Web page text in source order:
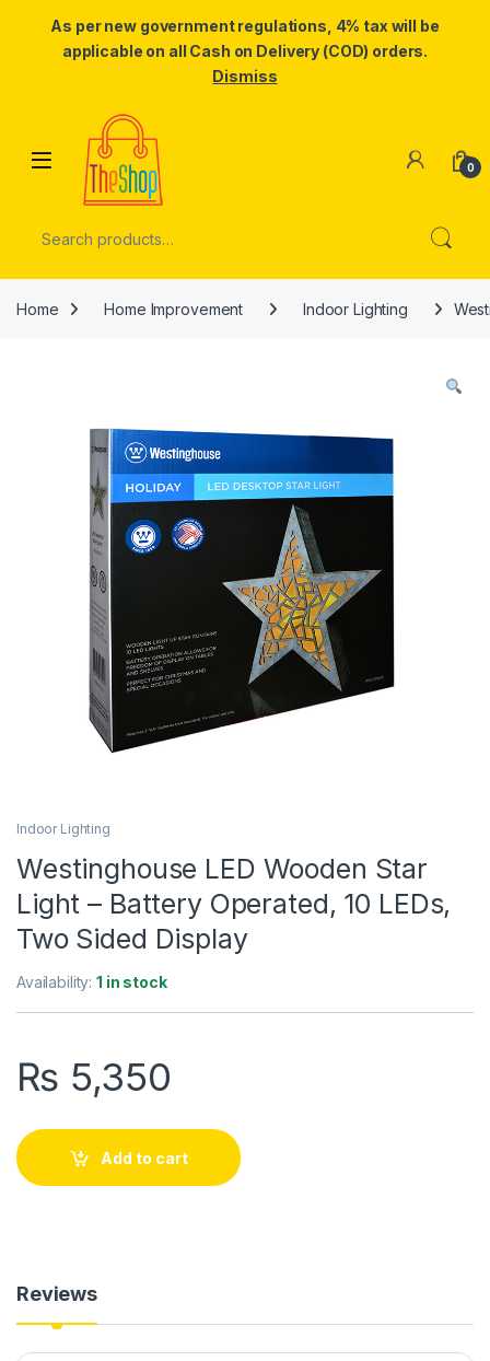
As per new government regulations, 4% tax will be
applicable on all Cash on Delivery (COD) orders.
Dismiss
Skip to navigation
0
Home Home Improvement Indoor Lighting
Indoor Lighting
Westinghouse LED Wooden Star
Light – Battery Operated, 10 LEDs,
Two Sided Display
Availability:1 in stock
₨ 5,350
Add to cart
Reviews